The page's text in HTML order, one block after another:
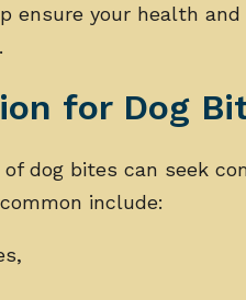
ensure your health
for Dog
dog bites can seek
include: